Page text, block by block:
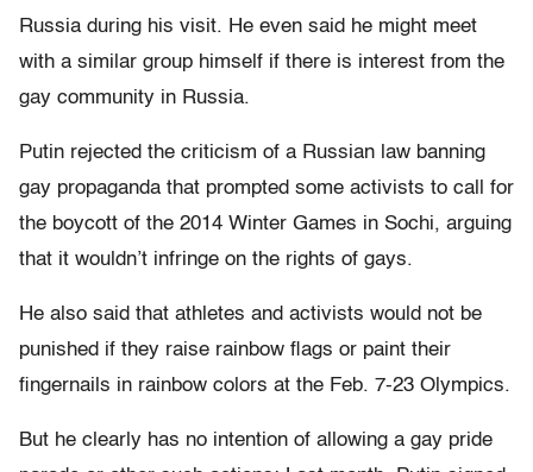
Russia during his visit. He even said he might meet
with a similar group himself if there is interest from the
gay community in Russia.
Putin rejected the criticism of a Russian law banning
gay propaganda that prompted some activists to call for
the boycott of the 2014 Winter Games in Sochi, arguing
that it wouldn’t infringe on the rights of gays.
He also said that athletes and activists would not be
punished if they raise rainbow flags or paint their
fingernails in rainbow colors at the Feb. 7-23 Olympics.
But he clearly has no intention of allowing a gay pride